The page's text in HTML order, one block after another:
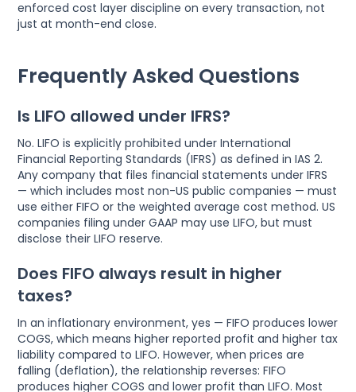
enforced cost layer discipline on every transaction, not
just at month-end close.
Frequently Asked Questions
Is LIFO allowed under IFRS?
No. LIFO is explicitly prohibited under International
Financial Reporting Standards (IFRS) as defined in IAS 2.
Any company that files financial statements under IFRS
— which includes most non-US public companies — must
use either FIFO or the weighted average cost method. US
companies filing under GAAP may use LIFO, but must
disclose their LIFO reserve.
Does FIFO always result in higher
taxes?
In an inflationary environment, yes — FIFO produces lower
COGS, which means higher reported profit and higher tax
liability compared to LIFO. However, when prices are
falling (deflation), the relationship reverses: FIFO
produces higher COGS and lower profit than LIFO. Most